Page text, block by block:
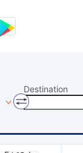
Destination